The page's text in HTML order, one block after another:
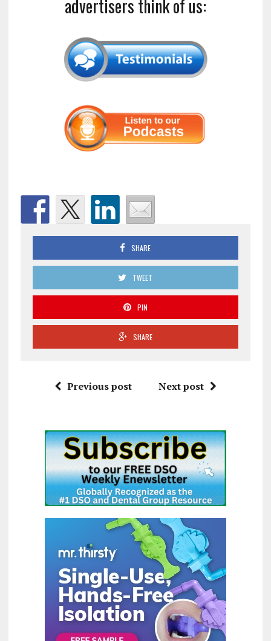
advertisers think of us:
SHARE
TWEET
PIN
SHARE
Previous post Next post